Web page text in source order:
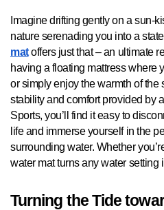
Imagine drifting gently on a sun-
nature serenading you into a
matoffers just that – an ultimate
having a floating mattress where
or simply enjoy the warmth of the
stability and comfort provided by
Sports, you’ll find it easy to
life and immerse yourself in the
surrounding water. Whether
water mat turns any water setting
Turning the Tide